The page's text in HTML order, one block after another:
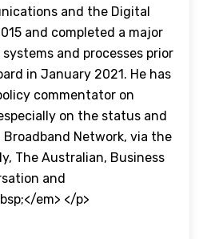
and the Digital
and completed a major
and processes prior
in January 2021. He has
commentator on
on the status and
Network, via the
The Australian, Business
and
em> </p>